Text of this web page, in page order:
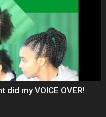
did my VOICE OVER!